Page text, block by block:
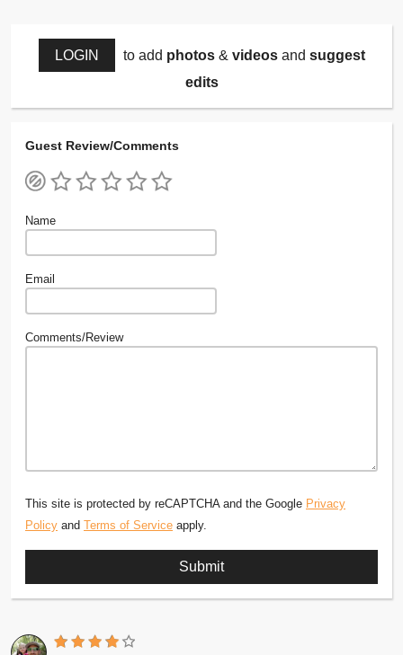
LOGIN to add photos& videosand suggest
edits
Guest Review/Comments
Name
Email
Comments/Review
This site is protected by reCAPTCHA and the Google Privacy
Policy and Terms of Service apply.